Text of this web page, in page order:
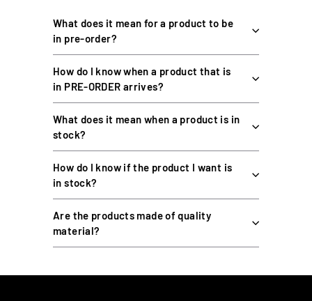
What does it mean for a product to be
in pre-order?
How do I know when a product that is
in PRE-ORDER arrives?
What does it mean when a product is in
stock?
How do I know if the product I want is
in stock?
Are the products made of quality
material?